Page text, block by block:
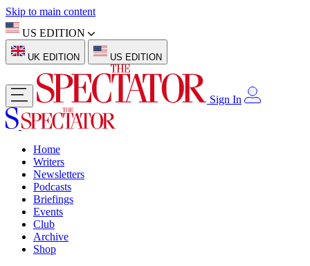
Skip to main content
US EDITION
UK EDITION US EDITION
Sign In
Home
Writers
Newsletters
Podcasts
Briefings
Events
Club
Archive
Shop